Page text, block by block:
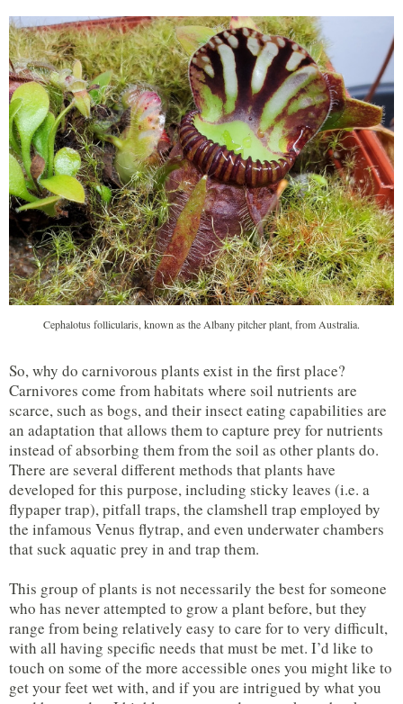
Cephalotus follicularis, known as the Albany pitcher plant, from Australia.
So, why do carnivorous plants exist in the first place?
Carnivores come from habitats where soil nutrients are
scarce, such as bogs, and their insect eating capabilities are
an adaptation that allows them to capture prey for nutrients
instead of absorbing them from the soil as other plants do.
There are several different methods that plants have
developed for this purpose, including sticky leaves (i.e. a
flypaper trap), pitfall traps, the clamshell trap employed by
the infamous Venus flytrap, and even underwater chambers
that suck aquatic prey in and trap them.
This group of plants is not necessarily the best for someone
who has never attempted to grow a plant before, but they
range from being relatively easy to care for to very difficult,
with all having specific needs that must be met. I’d like to
touch on some of the more accessible ones you might like to
get your feet wet with, and if you are intrigued by what you